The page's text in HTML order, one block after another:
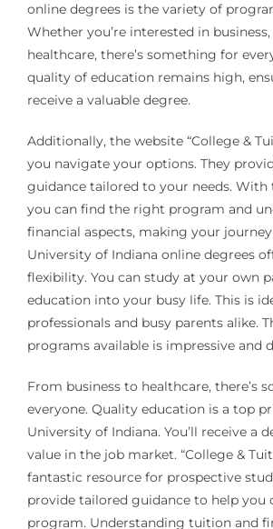
online degrees is the variety of
Whether you’re interested in
healthcare, there’s something for
quality of education remains high,
receive a valuable degree.
Additionally, the website “College &
you navigate your options. They
guidance tailored to your needs. With
you can find the right program and
financial aspects, making your
University of Indiana online degrees
flexibility. You can study at your own
education into your busy life. This is
professionals and busy parents alike.
programs available is impressive and
From business to healthcare, there’s
everyone. Quality education is a top
University of Indiana. You’ll receive a
value in the job market. “College &
fantastic resource for prospective
provide tailored guidance to help you
program. Understanding tuition and